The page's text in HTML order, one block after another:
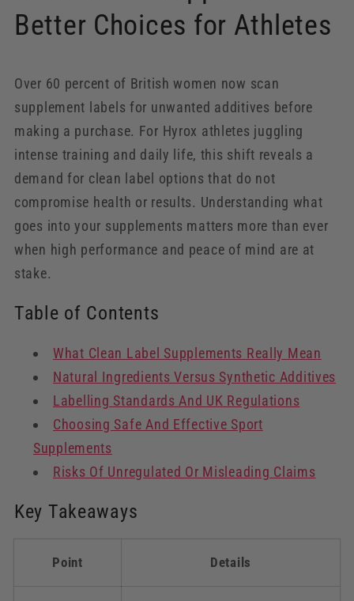
Better Choices for Athletes
Over 60 percent of British women now scan
supplement labels for unwanted additives before
making a purchase. For Hyrox athletes juggling
intense training and daily life, this shift reveals a
demand for clean label options that do not
compromise health or results. Understanding what
goes into your supplements matters more than ever
when high performance and peace of mind are at
stake.
Table of Contents
What Clean Label Supplements Really Mean
Natural Ingredients Versus Synthetic Additives
Labelling Standards And UK Regulations
Choosing Safe And Effective Sport
Supplements
Risks Of Unregulated Or Misleading Claims
Key Takeaways
Point Details